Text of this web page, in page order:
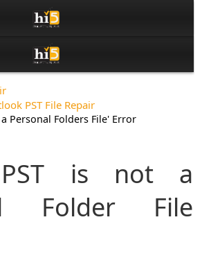
PST File Repair
Personal Folders File' Error
PST is not a
Folder File